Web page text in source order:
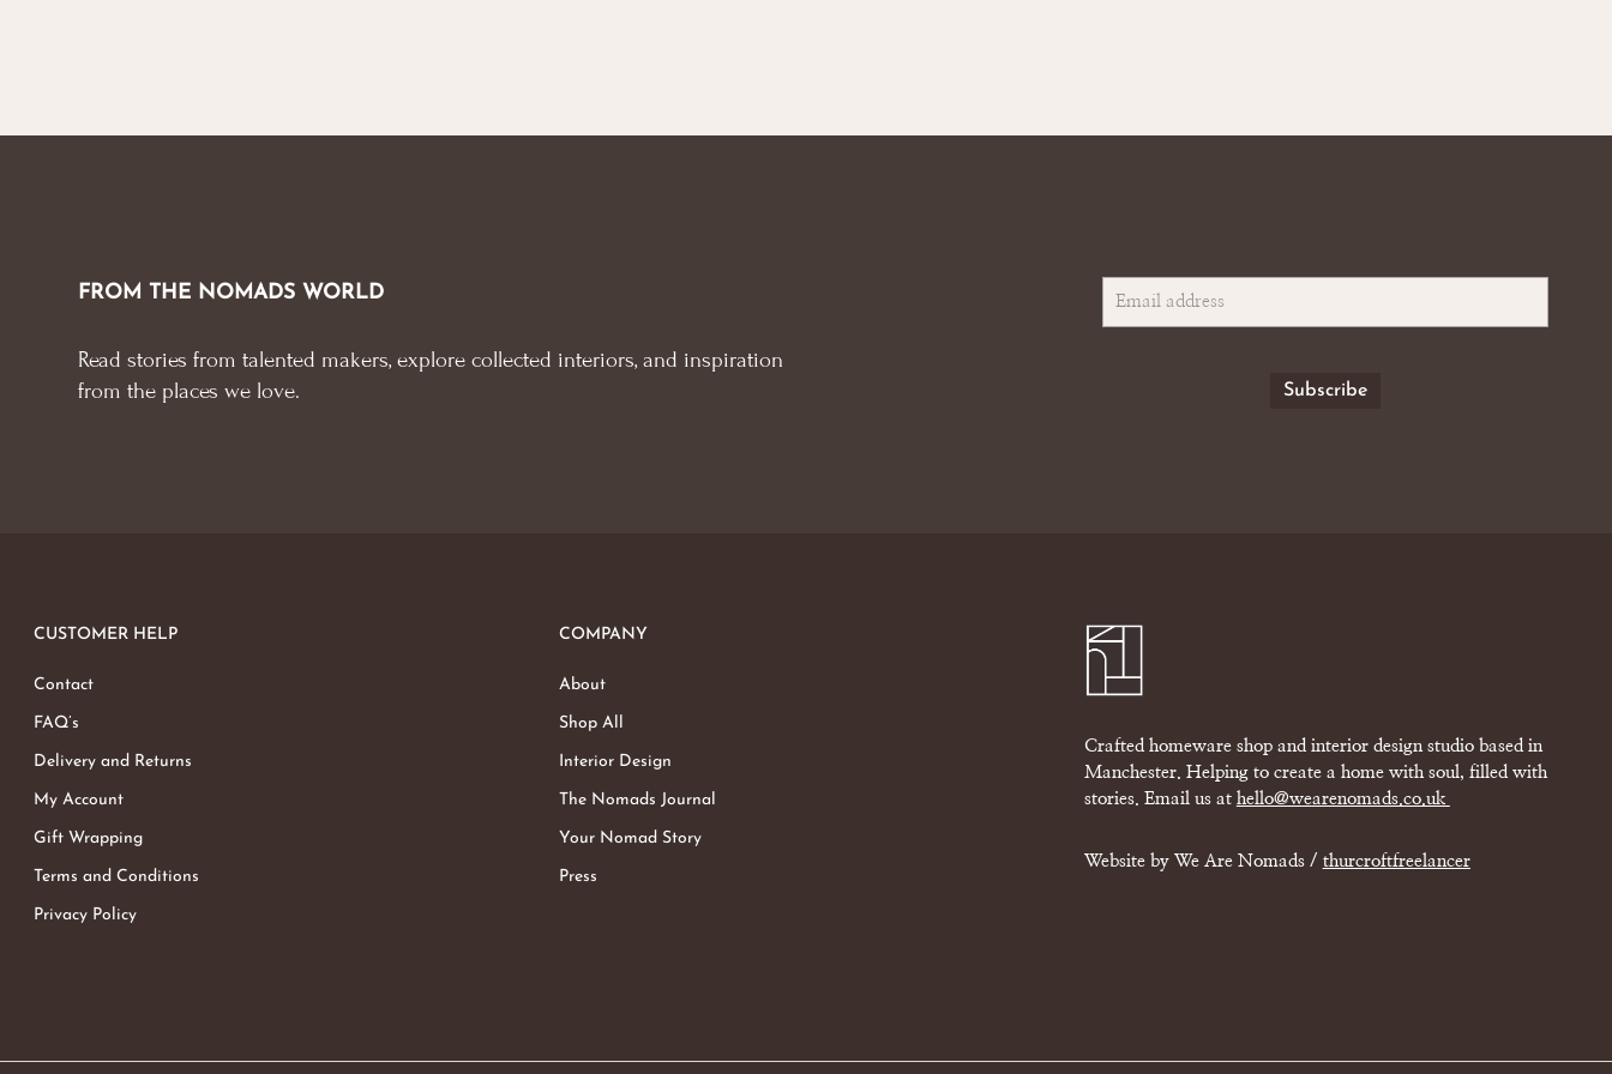
FROM THE NOMADS WORLD
Read stories from talented makers, explore collected interiors, and inspiration
from the places we love.
CUSTOMER HELP
Contact
FAQ’s
Delivery and Returns
My Account
Gift Wrapping
Terms and Conditions
Privacy Policy
COMPANY
About
Shop All
Interior Design
The Nomads Journal
Your Nomad Story
Press
Crafted homeware shop and interior design studio based in
Manchester. Helping to create a home with soul, filled with
stories. Email us at hello@wearenomads.co.uk
Website by We Are Nomads / thurcroftfreelancer